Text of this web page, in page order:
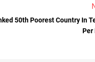
50th Poorest Country In
Per